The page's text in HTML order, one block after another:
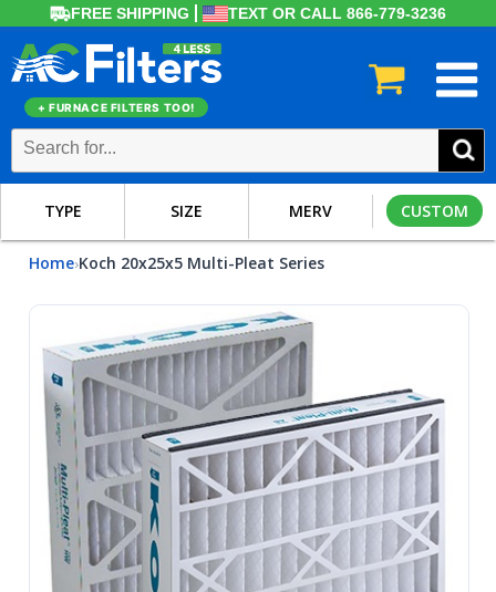
FREE SHIPPING TEXT OR CALL 866-779-3236
+ FURNACE FILTERS TOO!
TYPE SIZE MERV CUSTOM
Home›Koch 20x25x5 Multi-Pleat Series